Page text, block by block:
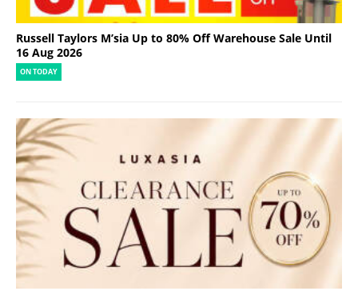
Russell Taylors M’sia Up to 80% Off Warehouse Sale Until
16 Aug 2026
ON TODAY